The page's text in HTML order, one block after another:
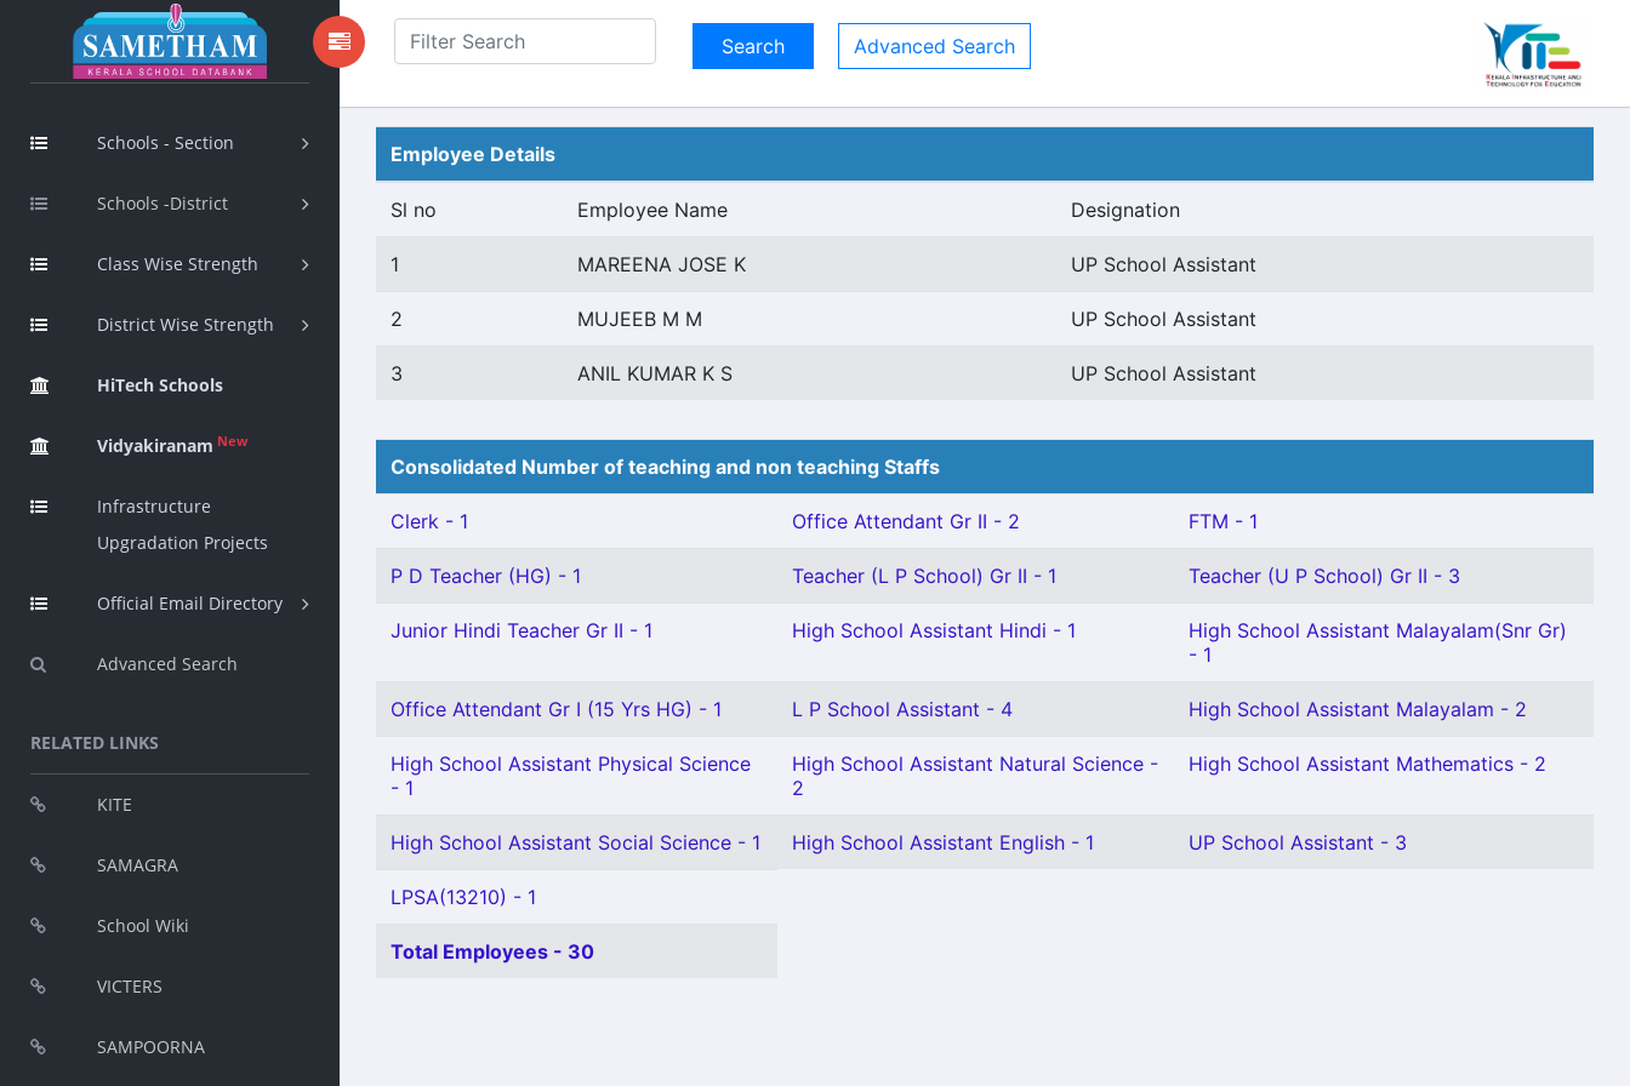
Schools - Section
Schools -District
Class Wise Strength
District Wise Strength
HiTech Schools
Vidyakiranam New
Infrastructure
Upgradation Projects
Official Email Directory
Advanced Search
RELATED LINKS
KITE
SAMAGRA
School Wiki
VICTERS
SAMPOORNA
Advanced Search
Employee Details
Sl no Employee Name Designation
1 MAREENA JOSE K UP School Assistant
2 MUJEEB M M UP School Assistant
3 ANIL KUMAR K S UP School Assistant
Consolidated Number of teaching and non teaching Staffs
Clerk - 1 Office Attendant Gr II - 2 FTM - 1
P D Teacher (HG) - 1 Teacher (L P School) Gr II - 1 Teacher (U P School) Gr II - 3
Junior Hindi Teacher Gr II - 1 High School Assistant Hindi - 1
High School Assistant Malayalam(Snr Gr)
- 1
Office Attendant Gr I (15 Yrs HG) - 1 L P School Assistant - 4 High School Assistant Malayalam - 2
High School Assistant Physical Science
- 1
High School Assistant Natural Science -
2
High School Assistant Mathematics - 2
High School Assistant Social Science - 1 High School Assistant English - 1 UP School Assistant - 3
LPSA(13210) - 1
Total Employees - 30